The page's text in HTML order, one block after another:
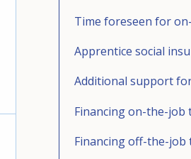
Time foreseen for
Apprentice social
Additional support
Financing on-the-job
Financing off-the-job